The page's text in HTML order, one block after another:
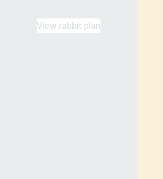
View rabbit plan